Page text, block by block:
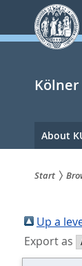
springen
About
sind
hier:
Start
Up a
Export as